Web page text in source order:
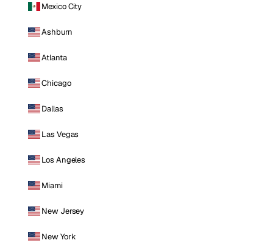
Mexico City
Ashburn
Atlanta
Chicago
Dallas
Las Vegas
Los Angeles
Miami
New Jersey
New York